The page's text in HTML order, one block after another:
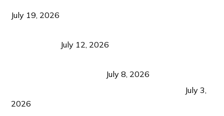
July 19, 2026
July 12, 2026
July 8, 2026
July 3,
2026